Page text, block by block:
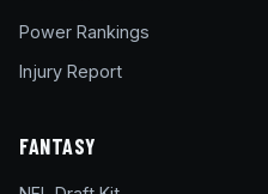
Power Rankings
Injury Report
FANTASY